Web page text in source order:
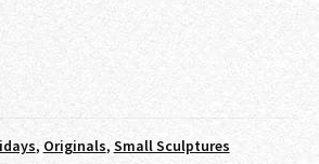
, Originals, Small Sculptures